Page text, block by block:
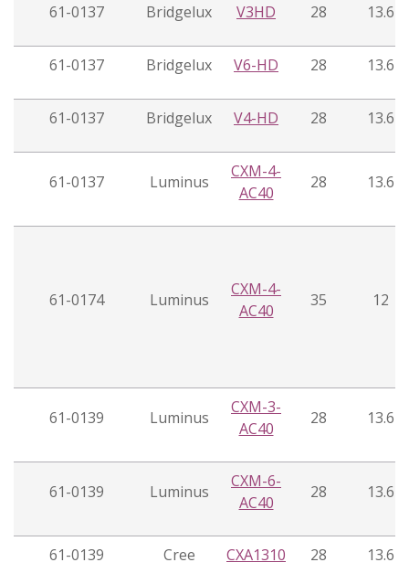
61-0137 Bridgelux V3HD 28 13.6
61-0137 Bridgelux V6-HD 28 13.6
61-0137 Bridgelux V4-HD 28 13.6
61-0137 Luminus
CXM-4-
AC40
28 13.6
61-0174 Luminus
CXM-4-
AC40
35 12
61-0139 Luminus
CXM-3-
AC40
28 13.6
61-0139 Luminus
CXM-6-
AC40
28 13.6
61-0139 Cree CXA1310 28 13.6